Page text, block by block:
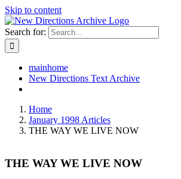
Skip to content
Search for:
mainhome
New Directions Text Archive
Home
January 1998 Articles
THE WAY WE LIVE NOW
THE WAY WE LIVE NOW